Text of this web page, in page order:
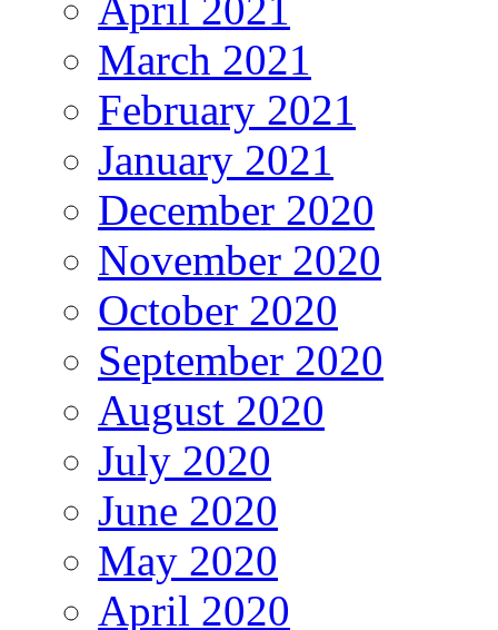
March 2021
February 2021
January 2021
December 2020
November 2020
October 2020
September 2020
August 2020
July 2020
June 2020
May 2020
April 2020